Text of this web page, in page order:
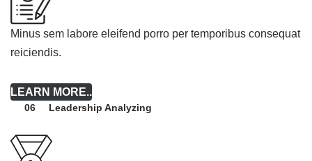
Minus sem labore eleifend porro per temporibus consequat
reiciendis.
LEARN MORE..
06 Leadership Analyzing